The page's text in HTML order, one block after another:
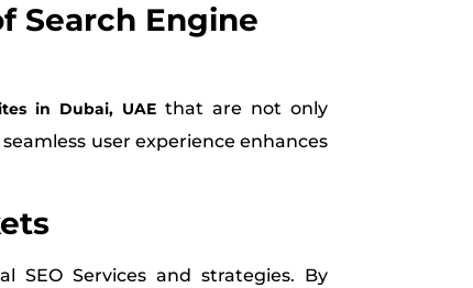
Search Engine
in Dubai, UAE that are not only
user experience enhances
SEO Services and strategies. By